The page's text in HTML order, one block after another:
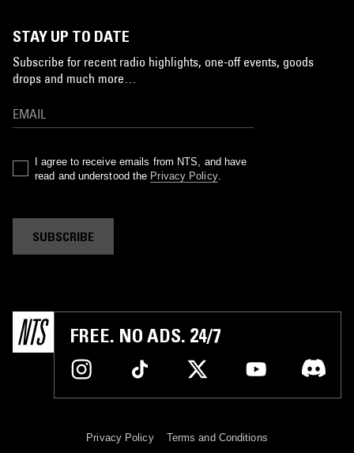
STAY UP TO DATE
Subscribe for recent radio highlights, one-off events, goods
drops and much more…
I agree to receive emails from NTS, and have
read and understood the Privacy Policy.
SUBSCRIBE
FREE. NO ADS. 24/7
Privacy Policy Terms and Conditions